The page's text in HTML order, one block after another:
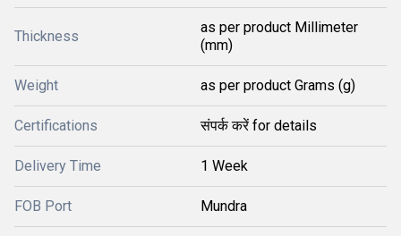
Thickness
as per product Millimeter
(mm)
Weight as per product Grams (g)
Certifications संपर्क करें for details
Delivery Time 1 Week
FOB Port Mundra